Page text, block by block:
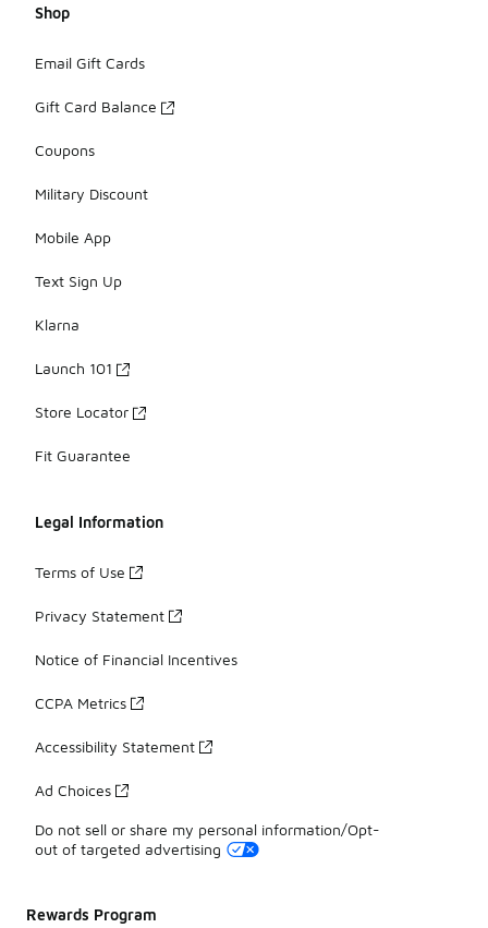
Shop
Email Gift Cards
Gift Card Balance
Coupons
Military Discount
Mobile App
Text Sign Up
Klarna
Launch 101
Store Locator
Fit Guarantee
Legal Information
Terms of Use
Privacy Statement
Notice of Financial Incentives
CCPA Metrics
Accessibility Statement
Ad Choices
Do not sell or share my personal information/Opt-
out of targeted advertising
Rewards Program